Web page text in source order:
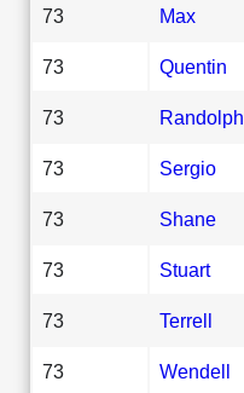
73 Max
73 Quentin
73 Randolph
73 Sergio
73 Shane
73 Stuart
73 Terrell
73 Wendell